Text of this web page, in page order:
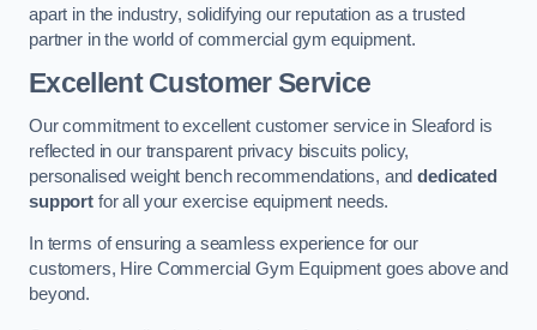
apart in the industry, solidifying our reputation as a trusted
partner in the world of commercial gym equipment.
Excellent Customer Service
Our commitment to excellent customer service in Sleaford is
reflected in our transparent privacy biscuits policy,
personalised weight bench recommendations, anddedicated
supportfor all your exercise equipment needs.
In terms of ensuring a seamless experience for our
customers, Hire Commercial Gym Equipment goes above and
beyond.